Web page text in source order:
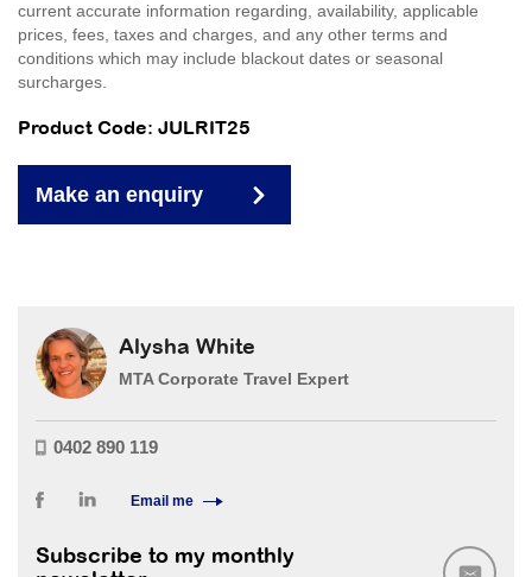
current accurate information regarding, availability, applicable
prices, fees, taxes and charges, and any other terms and
conditions which may include blackout dates or seasonal
surcharges.
Product Code: JULRIT25
Make an enquiry
Alysha White
MTA Corporate Travel Expert
0402 890 119
Email me
Subscribe to my monthly